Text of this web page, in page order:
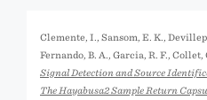
Clemente, I., Sansom, E. K.,
Fernando, B. A., Garcia, R. F., Collet,
Signal Detection and Source
The Hayabusa2 Sample Return